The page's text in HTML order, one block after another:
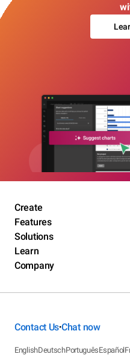
Create
Features
Solutions
Learn
Company
Contact Us•Chat now
EnglishDeutschPortuguêsEspañol